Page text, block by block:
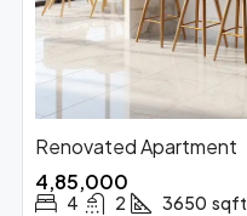
Renovated Apartment
₹4,85,000
4 2 3650 sqft